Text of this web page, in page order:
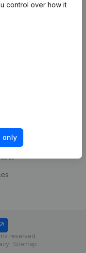
control over how it
onlyexperience
reserved.
Sitemap